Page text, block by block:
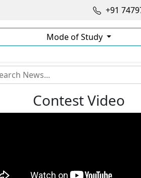
+91
Mode of Study
Contest Video